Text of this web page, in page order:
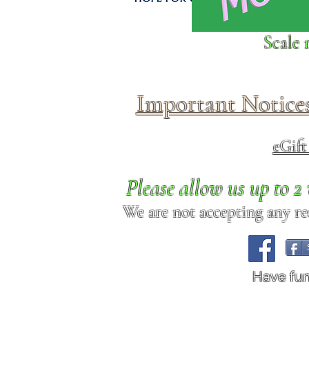
Click above to donate to
Scale
Important
Please allow us up to
We are not accepting any
Have